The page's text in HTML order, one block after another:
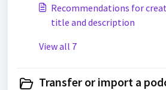
Recommendations for
title and description
View all 7
Transfer or import a